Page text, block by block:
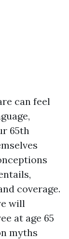
can feel
65th
coverage.
will
at age 65
myths